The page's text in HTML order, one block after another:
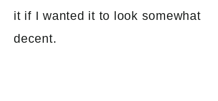
it if I wanted it to look somewhat
decent.